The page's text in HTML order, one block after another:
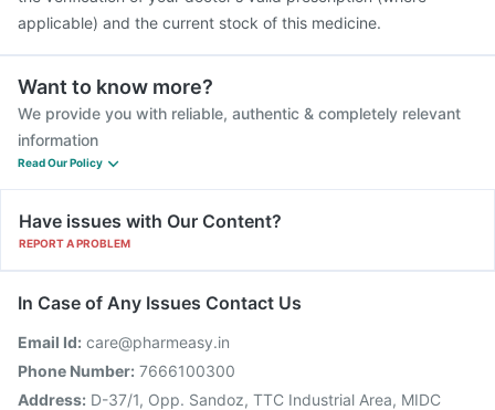
applicable) and the current stock of this medicine.
Want to know more?
We provide you with reliable, authentic & completely relevant
information
Read Our Policy
Have issues with Our Content?
REPORT A PROBLEM
In Case of Any Issues Contact Us
Email Id: care@pharmeasy.in
Phone Number: 7666100300
Address: D-37/1, Opp. Sandoz, TTC Industrial Area, MIDC